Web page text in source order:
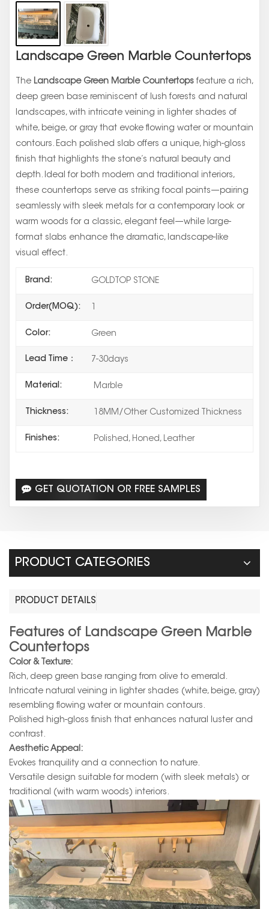
Landscape Green Marble Countertops
The Landscape Green Marble Countertops feature a rich,
deep green base reminiscent of lush forests and natural
landscapes, with intricate veining in lighter shades of
white, beige, or gray that evoke flowing water or mountain
contours. Each polished slab offers a unique, high-gloss
finish that highlights the stone’s natural beauty and
depth. Ideal for both modern and traditional interiors,
these countertops serve as striking focal points—pairing
seamlessly with sleek metals for a contemporary look or
warm woods for a classic, elegant feel—while large-
format slabs enhance the dramatic, landscape-like
visual effect.
Brand: GOLDTOP STONE
Order(MOQ):
Color: Green
Lead Time： 7-30days
Material: Marble
Thickness: 18MM/Other Customized Thickness
Finishes: Polished, Honed, Leather
GET QUOTATION OR FREE SAMPLES
PRODUCT CATEGORIES
PRODUCT DETAILS
Features of Landscape Green Marble
Countertops
Color & Texture:
Rich, deep green base ranging from olive to emerald.
Intricate natural veining in lighter shades (white, beige, gray)
resembling flowing water or mountain contours.
Polished high-gloss finish that enhances natural luster and
contrast.
Aesthetic Appeal:
Evokes tranquility and a connection to nature.
Versatile design suitable for modern (with sleek metals) or
traditional (with warm woods) interiors.